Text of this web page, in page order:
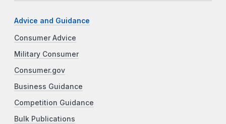
Advice and Guidance
Consumer Advice
Military Consumer
Consumer.gov
Business Guidance
Competition Guidance
Bulk Publications